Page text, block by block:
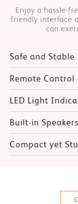
Enjoy a hassle-
friendly interface
can
Safe and Stable
Remote Control
LED Light
Built-in Speakers
Compact yet